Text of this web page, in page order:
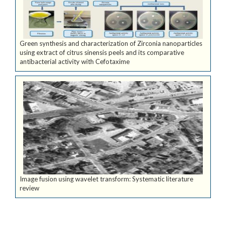
Green synthesis and characterization of Zirconia nanoparticles
using extract of citrus sinensis peels and its comparative
antibacterial activity with Cefotaxime
Image fusion using wavelet transform: Systematic literature
review